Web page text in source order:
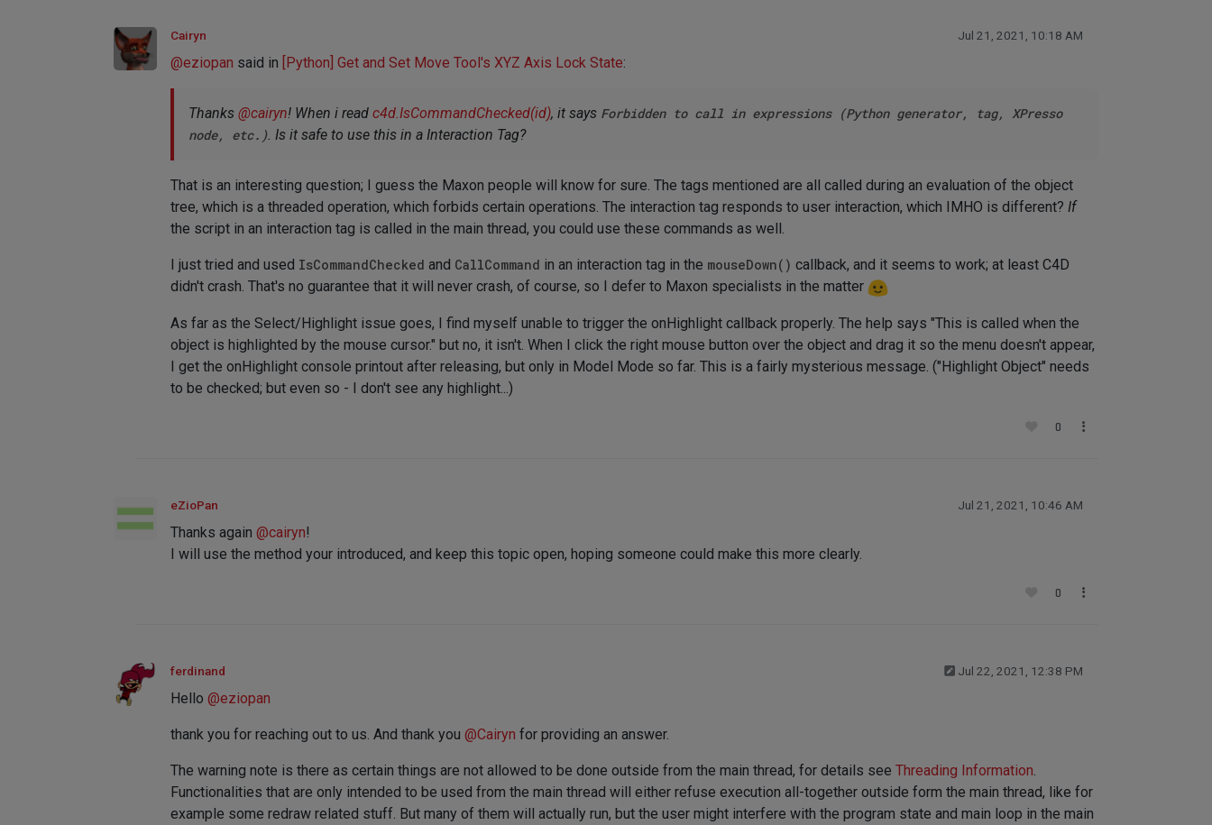
Cairyn Jul 21, 2021, 10:18 AM
@eziopan said in [Python] Get and Set Move Tool's XYZ Axis Lock State:
Thanks @cairyn! When i read c4d.IsCommandChecked(id), it says Forbidden to call in expressions (Python generator, tag, XPresso
node, etc.). Is it safe to use this in a Interaction Tag?
That is an interesting question; I guess the Maxon people will know for sure. The tags mentioned are all called during an evaluation of the object
tree, which is a threaded operation, which forbids certain operations. The interaction tag responds to user interaction, which IMHO is different? If
the script in an interaction tag is called in the main thread, you could use these commands as well.
I just tried and used IsCommandChecked and CallCommand in an interaction tag in the mouseDown() callback, and it seems to work; at least C4D
didn't crash. That's no guarantee that it will never crash, of course, so I defer to Maxon specialists in the matter
As far as the Select/Highlight issue goes, I find myself unable to trigger the onHighlight callback properly. The help says "This is called when the
object is highlighted by the mouse cursor." but no, it isn't. When I click the right mouse button over the object and drag it so the menu doesn't appear,
I get the onHighlight console printout after releasing, but only in Model Mode so far. This is a fairly mysterious message. ("Highlight Object" needs
to be checked; but even so - I don't see any highlight...)
0
eZioPan Jul 21, 2021, 10:46 AM
Thanks again @cairyn!
I will use the method your introduced, and keep this topic open, hoping someone could make this more clearly.
0
ferdinand Jul 22, 2021, 12:38 PM
Hello @eziopan
thank you for reaching out to us. And thank you @Cairyn for providing an answer.
The warning note is there as certain things are not allowed to be done outside from the main thread, for details see Threading Information
Functionalities that are only intended to be used from the main thread will either refuse execution all-together outside form the main thread, like for
example some redraw related stuff. But many of them will actually run, but the user might interfere with the program state and main loop in the main